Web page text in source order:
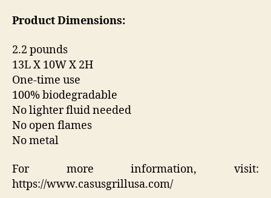
Product Dimensions:
2.2 pounds
13L X 10W X 2H
One-time use
100% biodegradable
No lighter fluid needed
No open flames
No metal
For more information, visit:
https://www.casusgrillusa.com/